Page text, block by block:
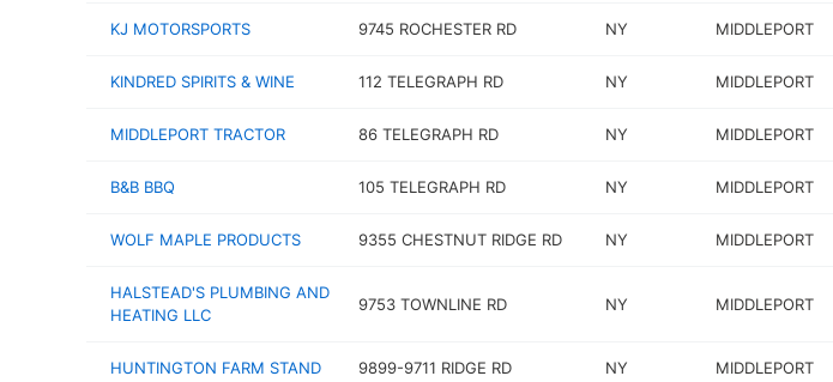
KJ MOTORSPORTS 9745 ROCHESTER RD NY MIDDLEPORT
KINDRED SPIRITS & WINE 112 TELEGRAPH RD NY MIDDLEPORT
MIDDLEPORT TRACTOR 86 TELEGRAPH RD NY MIDDLEPORT
B&B BBQ 105 TELEGRAPH RD NY MIDDLEPORT
WOLF MAPLE PRODUCTS 9355 CHESTNUT RIDGE RD NY MIDDLEPORT
HALSTEAD'S PLUMBING AND
HEATING LLC
9753 TOWNLINE RD NY MIDDLEPORT
HUNTINGTON FARM STAND 9899-9711 RIDGE RD NY MIDDLEPORT